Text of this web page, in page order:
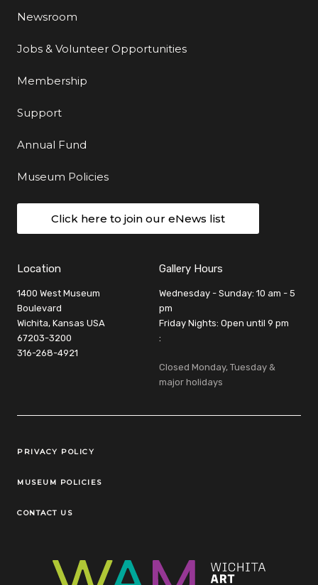
Newsroom
Jobs & Volunteer Opportunities
Membership
Support
Annual Fund
Museum Policies
Click here to join our eNews list
Location
1400 West Museum
Boulevard
Wichita, Kansas USA
67203-3200
316-268-4921
Gallery Hours
Wednesday - Sunday: 10 am - 5
pm
Friday Nights: Open until 9 pm
:
Closed Monday, Tuesday &
major holidays
Legal Links
PRIVACY POLICY
MUSEUM POLICIES
CONTACT US